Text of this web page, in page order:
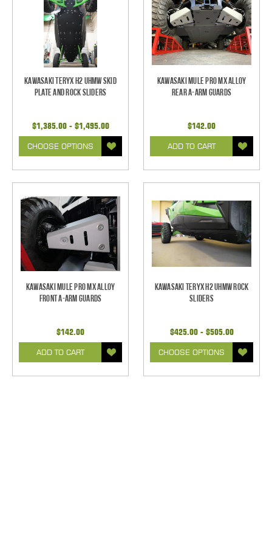
Kawasaki Teryx H2 UHMW Skid
Plate and Rock Sliders
$1,385.00 - $1,495.00
CHOOSE OPTIONS
Kawasaki Mule Pro MX Alloy
Rear A-Arm Guards
$142.00
ADD TO CART
Kawasaki Mule Pro MX Alloy
Front A-Arm Guards
$142.00
ADD TO CART
Kawasaki Teryx H2 UHMW Rock
Sliders
$425.00 - $505.00
CHOOSE OPTIONS